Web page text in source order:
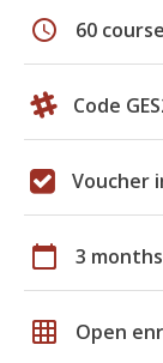
schedule 60
Code
Voucher
calendar_today 3 months
grid_on Open